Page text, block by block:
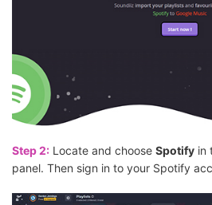
Step 2: Locate and choose Spotify in
panel. Then sign in to your Spotify